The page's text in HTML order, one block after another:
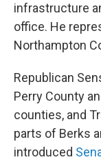
infrastructure
office. He
Northampton
Republican
Perry County
counties, and
parts of Berks
introduced